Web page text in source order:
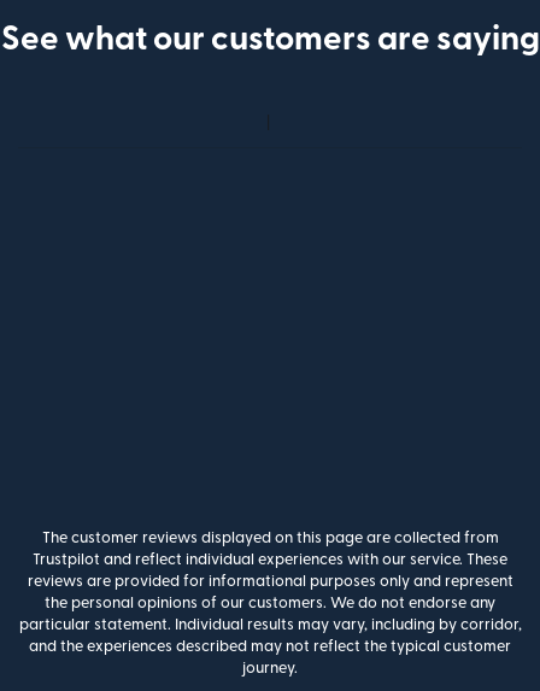
See what our customers are saying
The customer reviews displayed on this page are collected from
Trustpilot and reflect individual experiences with our service. These
reviews are provided for informational purposes only and represent
the personal opinions of our customers. We do not endorse any
particular statement. Individual results may vary, including by corridor,
and the experiences described may not reflect the typical customer
journey.